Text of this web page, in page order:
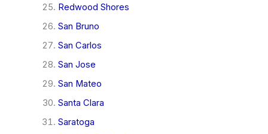
Redwood Shores
San Bruno
San Carlos
San Jose
San Mateo
Santa Clara
Saratoga